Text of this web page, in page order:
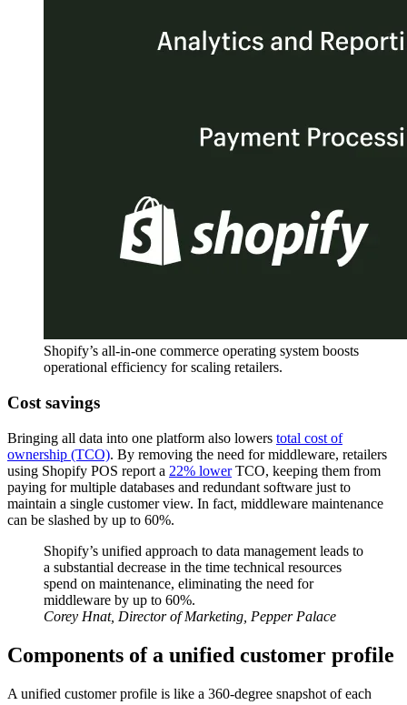
Shopify’s all-in-one commerce operating system boosts
operational efficiency for scaling retailers.
Cost savings
Bringing all data into one platform also lowers total cost of
ownership (TCO). By removing the need for middleware, retailers
using Shopify POS report a 22% lowerTCO, keeping them from
paying for multiple databases and redundant software just to
maintain a single customer view. In fact, middleware maintenance
can be slashed by up to 60%.
Shopify’s unified approach to data management leads to
a substantial decrease in the time technical resources
spend on maintenance, eliminating the need for
middleware by up to 60%.
Corey Hnat, Director of Marketing, Pepper Palace
Components of a unified customer profile
A unified customer profile is like a 360-degree snapshot of each